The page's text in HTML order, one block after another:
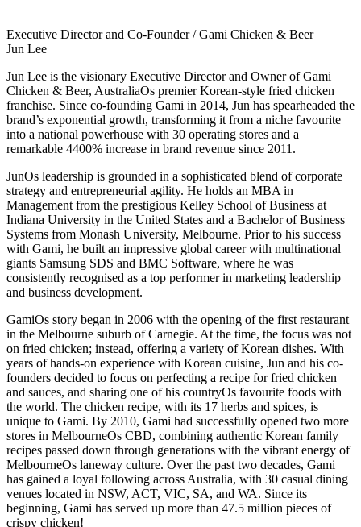
Executive Director and Co-Founder / Gami Chicken & Beer
Jun Lee
Jun Lee is the visionary Executive Director and Owner of Gami
Chicken & Beer, AustraliaOs premier Korean-style fried chicken
franchise. Since co-founding Gami in 2014, Jun has spearheaded the
brand’s exponential growth, transforming it from a niche favourite
into a national powerhouse with 30 operating stores and a
remarkable 4400% increase in brand revenue since 2011.
JunOs leadership is grounded in a sophisticated blend of corporate
strategy and entrepreneurial agility. He holds an MBA in
Management from the prestigious Kelley School of Business at
Indiana University in the United States and a Bachelor of Business
Systems from Monash University, Melbourne. Prior to his success
with Gami, he built an impressive global career with multinational
giants Samsung SDS and BMC Software, where he was
consistently recognised as a top performer in marketing leadership
and business development.
GamiOs story began in 2006 with the opening of the first restaurant
in the Melbourne suburb of Carnegie. At the time, the focus was not
on fried chicken; instead, offering a variety of Korean dishes. With
years of hands-on experience with Korean cuisine, Jun and his co-
founders decided to focus on perfecting a recipe for fried chicken
and sauces, and sharing one of his countryOs favourite foods with
the world. The chicken recipe, with its 17 herbs and spices, is
unique to Gami. By 2010, Gami had successfully opened two more
stores in MelbourneOs CBD, combining authentic Korean family
recipes passed down through generations with the vibrant energy of
MelbourneOs laneway culture. Over the past two decades, Gami
has gained a loyal following across Australia, with 30 casual dining
venues located in NSW, ACT, VIC, SA, and WA. Since its
beginning, Gami has served up more than 47.5 million pieces of
crispy chicken!